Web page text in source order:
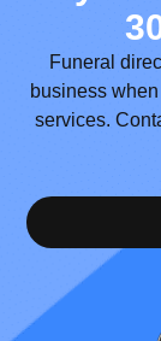
Funeral
business
services.